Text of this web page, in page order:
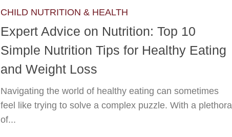
CHILD NUTRITION & HEALTH
Expert Advice on Nutrition: Top 10
Simple Nutrition Tips for Healthy Eating
and Weight Loss
Navigating the world of healthy eating can sometimes
feel like trying to solve a complex puzzle. With a plethora
of...